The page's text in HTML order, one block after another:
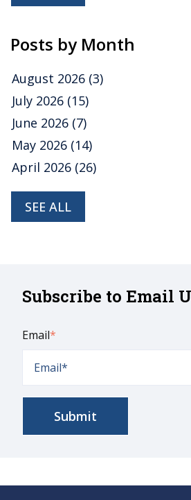
Posts by Month
August 2026 (3)
July 2026 (15)
June 2026 (7)
May 2026 (14)
April 2026 (26)
SEE ALL
Subscribe to Email
Email*